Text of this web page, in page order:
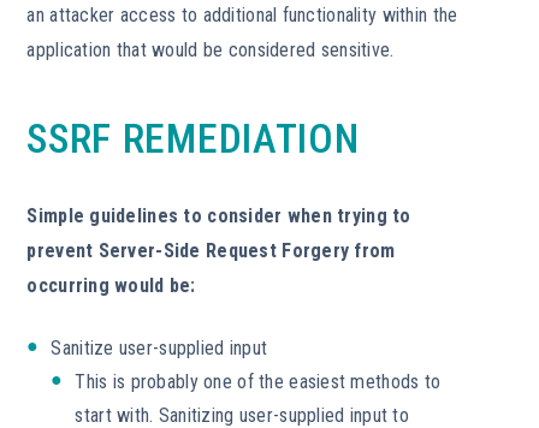
an attacker access to additional functionality within the
application that would be considered sensitive.
SSRF REMEDIATION
Simple guidelines to consider when trying to
prevent Server-Side Request Forgery from
occurring would be:
Sanitize user-supplied input
This is probably one of the easiest methods to
start with. Sanitizing user-supplied input to